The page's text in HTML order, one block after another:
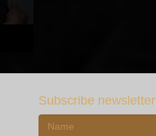
Subscribe newsletter